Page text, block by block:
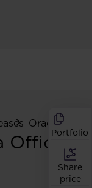
Portfolio
Share
price
Oracle at
Office